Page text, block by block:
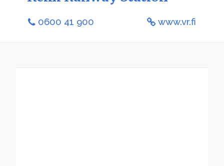
0600 41 900 www.vr.fi